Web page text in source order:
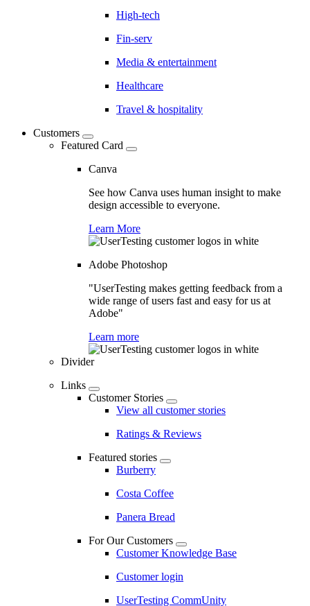
High-tech
Fin-serv
Media & entertainment
Healthcare
Travel & hospitality
Customers
Featured Card
Canva
See how Canva uses human insight to make
design accessible to everyone.
Learn More
Adobe Photoshop
"UserTesting makes getting feedback from a
wide range of users fast and easy for us at
Adobe"
Learn more
Divider
Links
Customer Stories
View all customer stories
Ratings & Reviews
Featured stories
Burberry
Costa Coffee
Panera Bread
For Our Customers
Customer Knowledge Base
Customer login
UserTesting CommUnity